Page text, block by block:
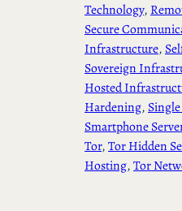
Technology,
Secure
Infrastructure,
Sovereign
Hosted
Hardening,
Smartphone
Tor, Tor Hidden
Hosting, Tor